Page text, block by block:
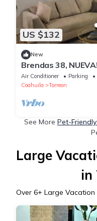
US $132
New
Brendas 38,
3Rec
Air Conditioner Parking
Coahuila
Torreon
See More Pet-
Large
in
Over 6+ Large Vacation